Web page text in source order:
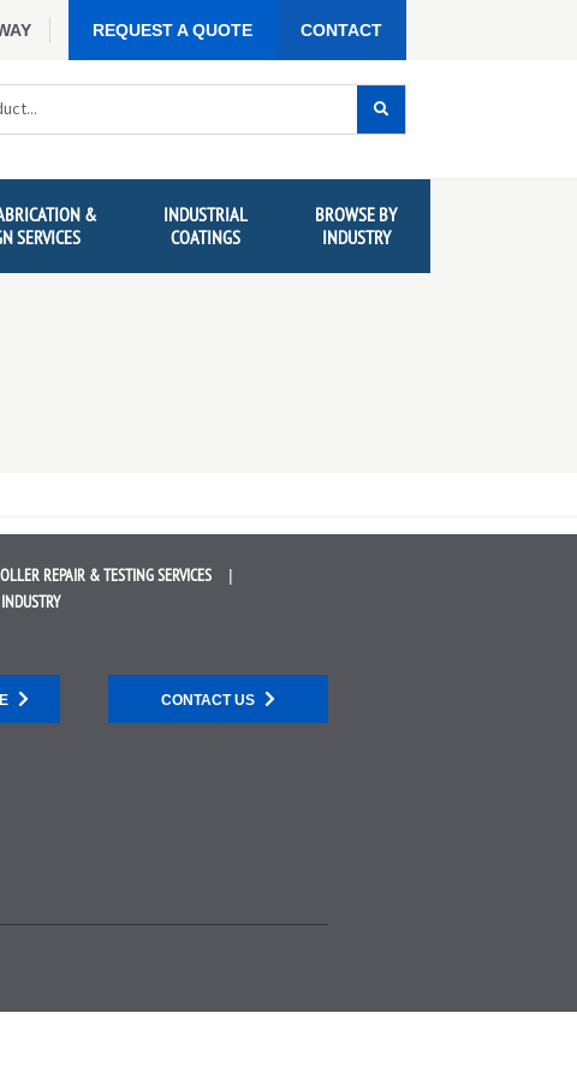
REQUEST A QUOTE CONTACT
&
SERVICES
INDUSTRIAL
COATINGS
BROWSE BY
INDUSTRY
REPAIR &TESTING SERVICES
INDUSTRY
CONTACT US